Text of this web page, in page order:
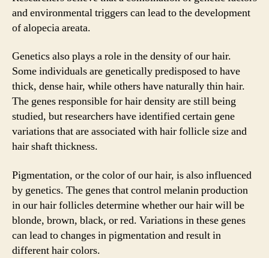
and environmental triggers can lead to the development
of alopecia areata.
Genetics also plays a role in the density of our hair.
Some individuals are genetically predisposed to have
thick, dense hair, while others have naturally thin hair.
The genes responsible for hair density are still being
studied, but researchers have identified certain gene
variations that are associated with hair follicle size and
hair shaft thickness.
Pigmentation, or the color of our hair, is also influenced
by genetics. The genes that control melanin production
in our hair follicles determine whether our hair will be
blonde, brown, black, or red. Variations in these genes
can lead to changes in pigmentation and result in
different hair colors.